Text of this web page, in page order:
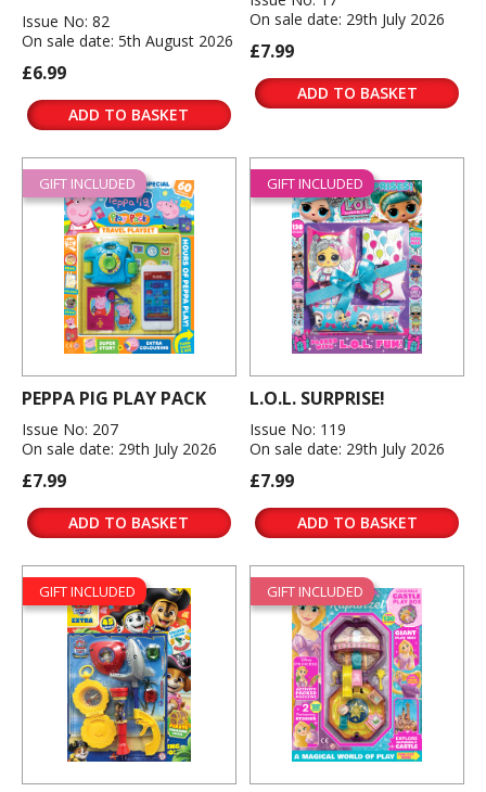
Issue No: 82
On sale date: 5th August 2026
£6.99
ADD TO BASKET
On sale date: 29th July 2026
£7.99
ADD TO BASKET
GIFT INCLUDED
PEPPA PIG PLAY PACK
Issue No: 207
On sale date: 29th July 2026
£7.99
ADD TO BASKET
GIFT INCLUDED
L.O.L. SURPRISE!
Issue No: 119
On sale date: 29th July 2026
£7.99
ADD TO BASKET
GIFT INCLUDED GIFT INCLUDED